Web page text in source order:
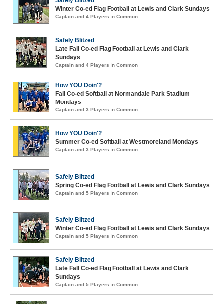
Winter Co-ed Flag Football at Lewis and Clark Sundays
Captain and 4 Players in Common
Safely Blitzed
Late Fall Co-ed Flag Football at Lewis and Clark
Sundays
Captain and 4 Players in Common
How YOU Doin'?
Fall Co-ed Softball at Normandale Park Stadium
Mondays
Captain and 3 Players in Common
How YOU Doin'?
Summer Co-ed Softball at Westmoreland Mondays
Captain and 3 Players in Common
Safely Blitzed
Spring Co-ed Flag Football at Lewis and Clark Sundays
Captain and 5 Players in Common
Safely Blitzed
Winter Co-ed Flag Football at Lewis and Clark Sundays
Captain and 5 Players in Common
Safely Blitzed
Late Fall Co-ed Flag Football at Lewis and Clark
Sundays
Captain and 5 Players in Common